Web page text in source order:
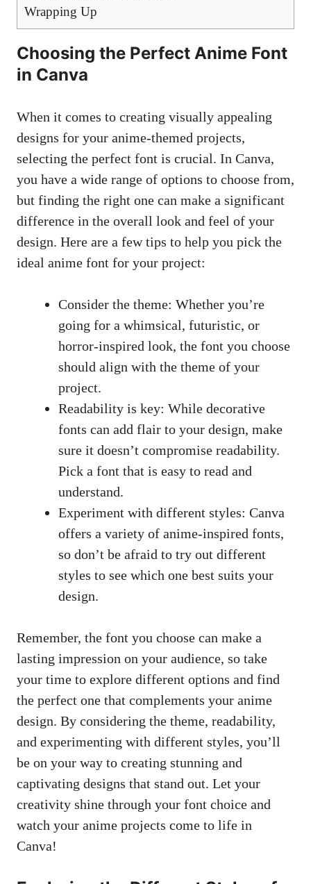
Wrapping Up
Choosing the Perfect Anime Font
in Canva
When it comes to creating visually appealing
designs for your anime-themed projects,
selecting the perfect font is crucial. In Canva,
you have a wide range of options to choose from,
but finding the right one can make a significant
difference in the overall look and feel of your
design. Here are a few tips to help you pick the
ideal anime font for your project:
Consider the theme: Whether you’re
going for a whimsical, futuristic, or
horror-inspired look, the font you choose
should align with the theme of your
project.
Readability is key: While decorative
fonts can add flair to your design, make
sure it doesn’t compromise readability.
Pick a font that is easy to read and
understand.
Experiment with different styles: Canva
offers a variety of anime-inspired fonts,
so don’t be afraid to try out different
styles to see which one best suits your
design.
Remember, the font you choose can make a
lasting impression on your audience, so take
your time to explore different options and find
the perfect one that complements your anime
design. By considering the theme, readability,
and experimenting with different styles, you’ll
be on your way to creating stunning and
captivating designs that stand out. Let your
creativity shine through your font choice and
watch your anime projects come to life in
Canva!